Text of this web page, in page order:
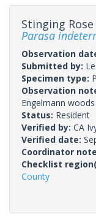
Stinging
Parasa
Observation
Submitted by:
Specimen type:
Observation
Engelmann
Status: Resident
Verified by: CA
Verified date:
Coordinator
Checklist
County